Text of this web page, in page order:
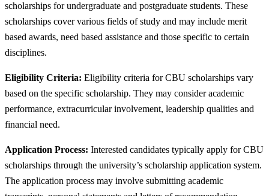
scholarships for undergraduate and postgraduate students. These
scholarships cover various fields of study and may include merit
based awards, need based assistance and those specific to certain
disciplines.
Eligibility Criteria: Eligibility criteria for CBU scholarships vary
based on the specific scholarship. They may consider academic
performance, extracurricular involvement, leadership qualities and
financial need.
Application Process: Interested candidates typically apply for CBU
scholarships through the university’s scholarship application system.
The application process may involve submitting academic